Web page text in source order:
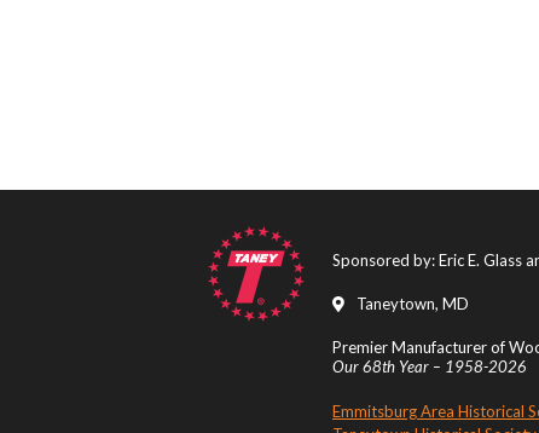
Sponsored by: Eric E. Glass
Taneytown, MD
Premier Manufacturer of
Our 68th Year – 1958-2026
Emmitsburg Area Historical